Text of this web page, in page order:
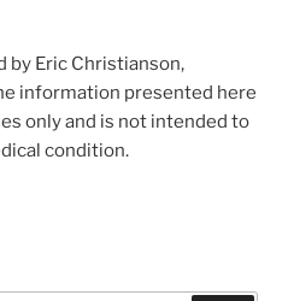
by Eric Christianson,
information presented here
only and is not intended to
condition.